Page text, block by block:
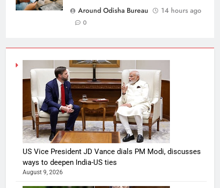
Around Odisha Bureau
14 hours ago
0
US Vice President JD Vance dials PM Modi, discusses
ways to deepen India-US ties
August 9, 2026